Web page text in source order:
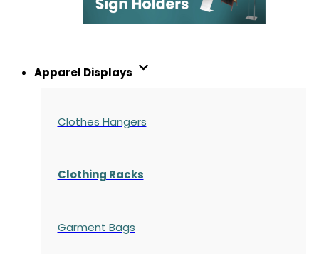
Apparel Displays
Clothes Hangers
Clothing Racks
Garment Bags